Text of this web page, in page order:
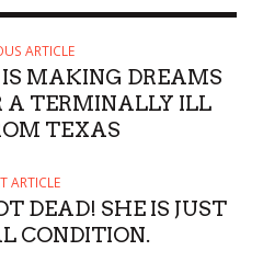
ARTICLE
IS MAKING DREAMS
A TERMINALLY ILL
TEXAS
ARTICLE
DEAD! SHE IS JUST
CONDITION.